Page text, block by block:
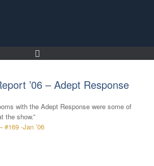
’06 – Adept Response
with the Adept Response were some of
the show.”
#169 -Jan ’06